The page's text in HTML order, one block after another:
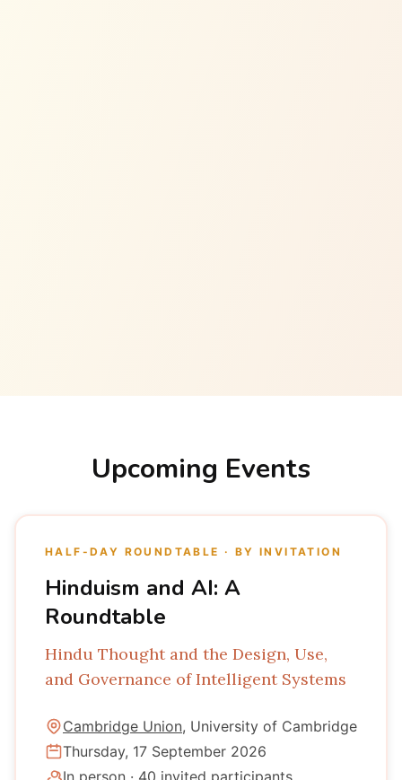
Upcoming Events
HALF-DAY ROUNDTABLE · BY INVITATION
Hinduism and AI: A
Roundtable
Hindu Thought and the Design, Use,
and Governance of Intelligent Systems
Cambridge Union, University of Cambridge
Thursday, 17 September 2026
In person · 40 invited participants